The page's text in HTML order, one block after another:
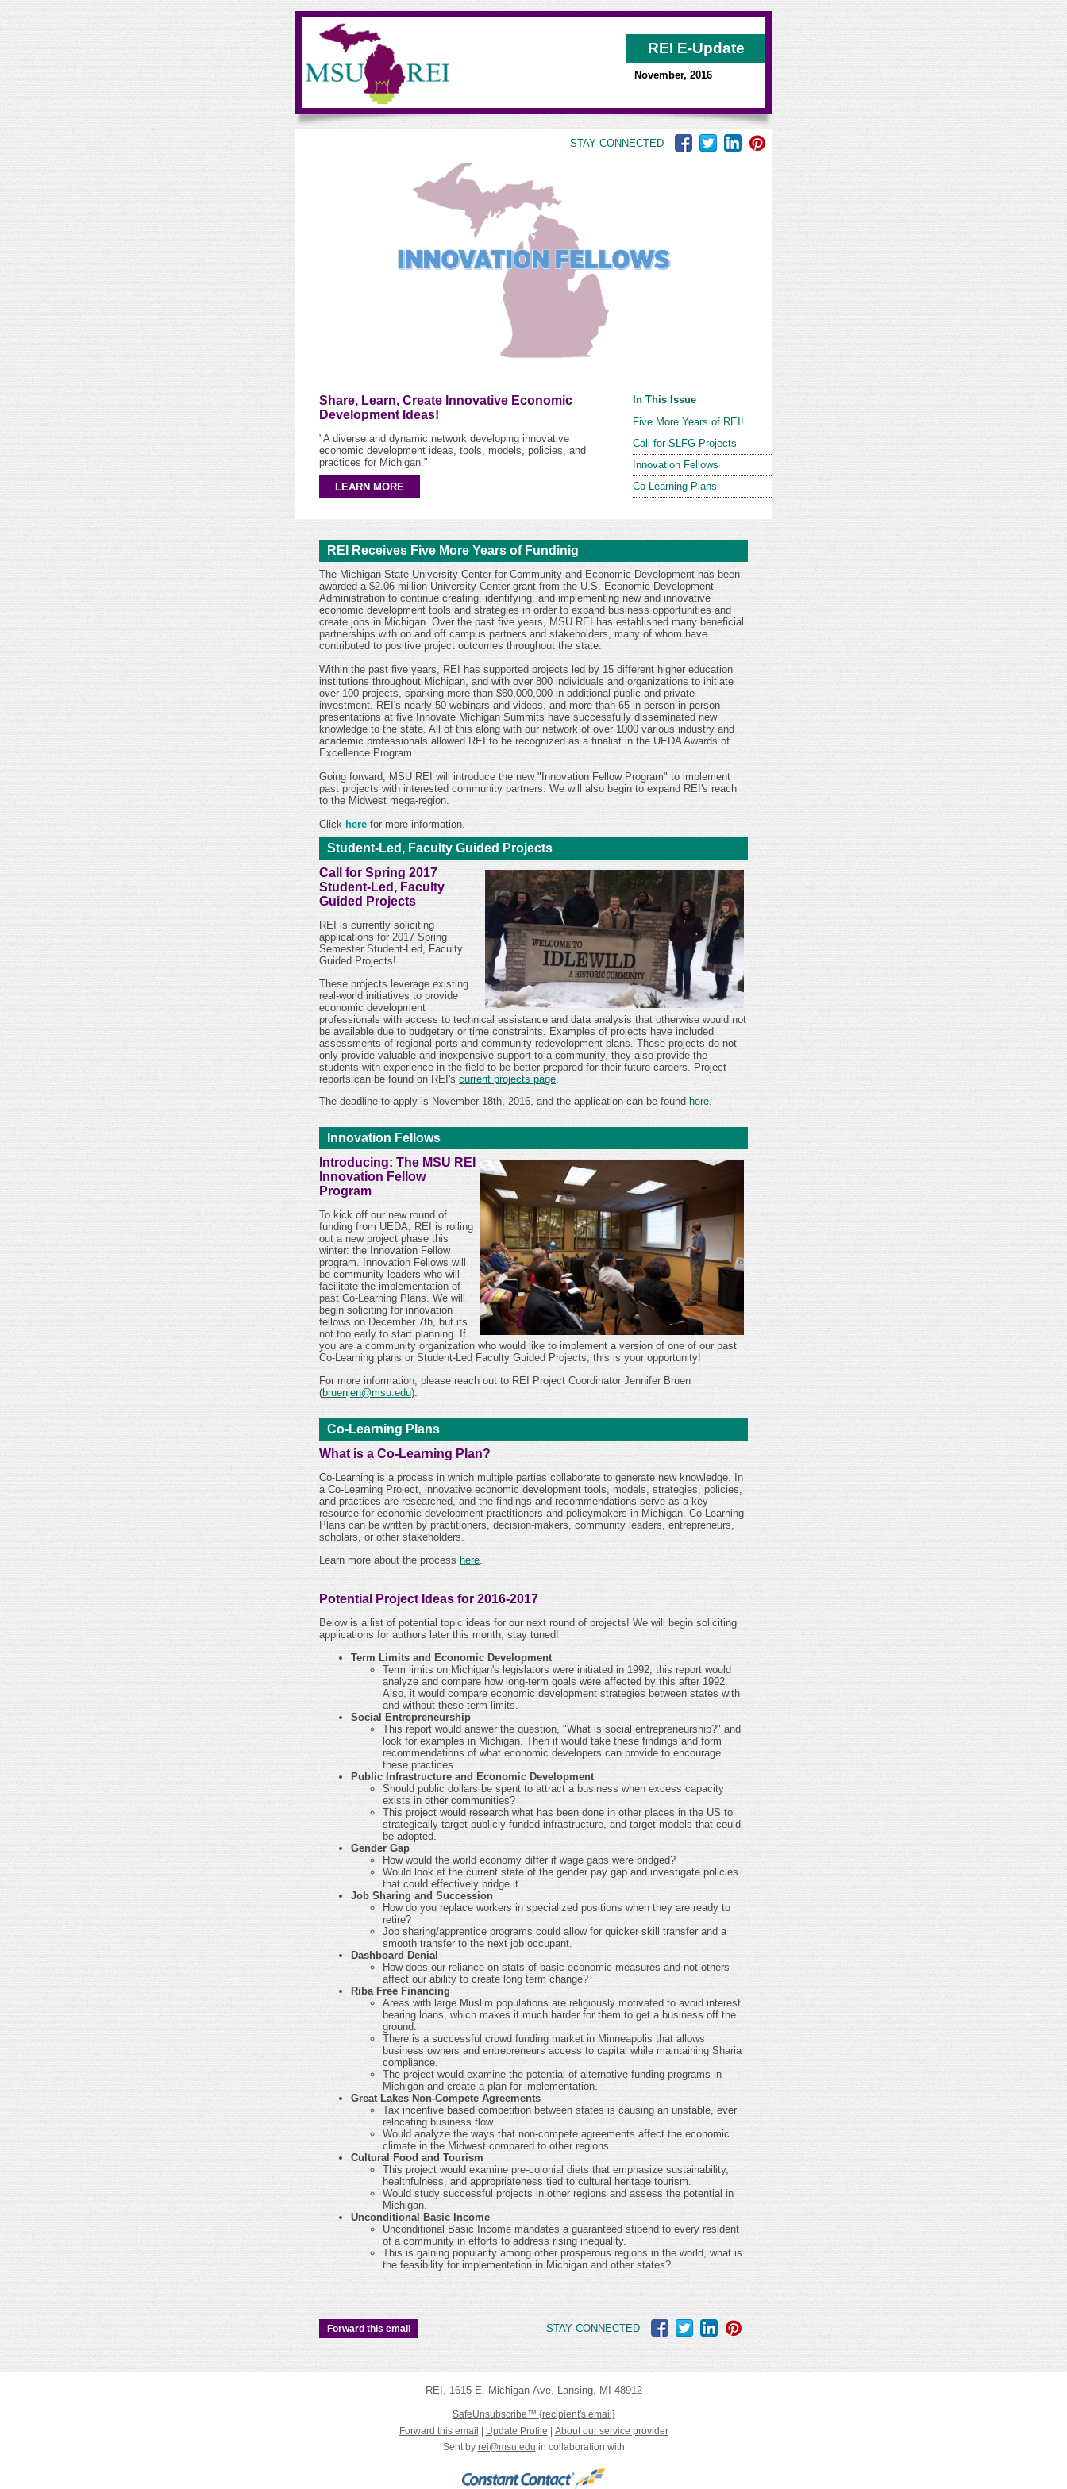
REI E-Update
November, 2016
STAY CONNECTED
Share, Learn, Create Innovative Economic
Development Ideas!
"A diverse and dynamic network developing innovative
economic development ideas, tools, models, policies, and
practices for Michigan."
LEARN MORE
In This Issue
Five More Years of REI!
Call for SLFG Projects
Innovation Fellows
Co-Learning Plans
REI Receives Five More Years of Fundinig
The Michigan State University Center for Community and Economic Development has been
awarded a $2.06 million University Center grant from the U.S. Economic Development
Administration to continue creating, identifying, and implementing new and innovative
economic development tools and strategies in order to expand business opportunities and
create jobs in Michigan. Over the past five years, MSU REI has established many beneficial
partnerships with on and off campus partners and stakeholders, many of whom have
contributed to positive project outcomes throughout the state.
Within the past five years, REI has supported projects led by 15 different higher education
institutions throughout Michigan, and with over 800 individuals and organizations to initiate
over 100 projects, sparking more than $60,000,000 in additional public and private
investment. REI's nearly 50 webinars and videos, and more than 65 in person in-person
presentations at five Innovate Michigan Summits have successfully disseminated new
knowledge to the state. All of this along with our network of over 1000 various industry and
academic professionals allowed REI to be recognized as a finalist in the UEDA Awards of
Excellence Program.
Going forward, MSU REI will introduce the new "Innovation Fellow Program" to implement
past projects with interested community partners. We will also begin to expand REI's reach
to the Midwest mega-region.
Click here for more information.
Student-Led, Faculty Guided Projects
Call for Spring 2017
Student-Led, Faculty
Guided Projects
REI is currently soliciting
applications for 2017 Spring
Semester Student-Led, Faculty
Guided Projects!
These projects leverage existing
real-world initiatives to provide
economic development
professionals with access to technical assistance and data analysis that otherwise would not
be available due to budgetary or time constraints. Examples of projects have included
assessments of regional ports and community redevelopment plans. These projects do not
only provide valuable and inexpensive support to a community, they also provide the
students with experience in the field to be better prepared for their future careers. Project
reports can be found on REI's current projects page
The deadline to apply is November 18th, 2016, and the application can be found here
Innovation Fellows
Introducing: The MSU REI
Innovation Fellow
Program
To kick off our new round of
funding from UEDA, REI is rolling
out a new project phase this
winter: the Innovation Fellow
program. Innovation Fellows will
be community leaders who will
facilitate the implementation of
past Co-Learning Plans. We will
begin soliciting for innovation
fellows on December 7th, but its
not too early to start planning. If
you are a community organization who would like to implement a version of one of our past
Co-Learning plans or Student-Led Faculty Guided Projects, this is your opportunity!
For more information, please reach out to REI Project Coordinator Jennifer Bruen
(bruenjen@msu.edu).
Co-Learning Plans
What is a Co-Learning Plan?
Co-Learning is a process in which multiple parties collaborate to generate new knowledge. In
a Co-Learning Project, innovative economic development tools, models, strategies, policies,
and practices are researched, and the findings and recommendations serve as a key
resource for economic development practitioners and policymakers in Michigan. Co-Learning
Plans can be written by practitioners, decision-makers, community leaders, entrepreneurs,
scholars, or other stakeholders.
Learn more about the process here
Potential Project Ideas for 2016-2017
Below is a list of potential topic ideas for our next round of projects! We will begin soliciting
applications for authors later this month; stay tuned!
Term Limits and Economic Development
Term limits on Michigan's legislators were initiated in 1992, this report would
analyze and compare how long-term goals were affected by this after 1992.
Also, it would compare economic development strategies between states with
and without these term limits.
Social Entrepreneurship
This report would answer the question, "What is social entrepreneurship?" and
look for examples in Michigan. Then it would take these findings and form
recommendations of what economic developers can provide to encourage
these practices.
Public Infrastructure and Economic Development
Should public dollars be spent to attract a business when excess capacity
exists in other communities?
This project would research what has been done in other places in the US to
strategically target publicly funded infrastructure, and target models that could
be adopted.
Gender Gap
How would the world economy differ if wage gaps were bridged?
Would look at the current state of the gender pay gap and investigate policies
that could effectively bridge it.
Job Sharing and Succession
How do you replace workers in specialized positions when they are ready to
retire?
Job sharing/apprentice programs could allow for quicker skill transfer and a
smooth transfer to the next job occupant.
Dashboard Denial
How does our reliance on stats of basic economic measures and not others
affect our ability to create long term change?
Riba Free Financing
Areas with large Muslim populations are religiously motivated to avoid interest
bearing loans, which makes it much harder for them to get a business off the
ground.
There is a successful crowd funding market in Minneapolis that allows
business owners and entrepreneurs access to capital while maintaining Sharia
compliance.
The project would examine the potential of alternative funding programs in
Michigan and create a plan for implementation.
Great Lakes Non-Compete Agreements
Tax incentive based competition between states is causing an unstable, ever
relocating business flow.
Would analyze the ways that non-compete agreements affect the economic
climate in the Midwest compared to other regions.
Cultural Food and Tourism
This project would examine pre-colonial diets that emphasize sustainability,
healthfulness, and appropriateness tied to cultural heritage tourism.
Would study successful projects in other regions and assess the potential in
Michigan.
Unconditional Basic Income
Unconditional Basic Income mandates a guaranteed stipend to every resident
of a community in efforts to address rising inequality.
This is gaining popularity among other prosperous regions in the world, what is
the feasibility for implementation in Michigan and other states?
Forward this email STAY CONNECTED
REI , 1615 E. Michigan Ave, Lansing, MI 48912
SafeUnsubscribe™ {recipient's email}
Forward this email
Update Profile
About our service provider
Sent by rei@msu.edu in collaboration with